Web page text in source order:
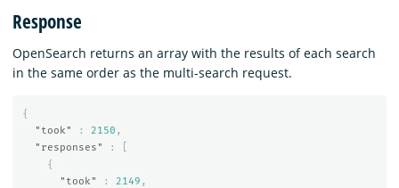
Response
OpenSearch returns an array with the results of each search
in the same order as the multi-search request.
{
"took"
: 2150 ,
"responses"
:
{
"took"
: 2149 ,